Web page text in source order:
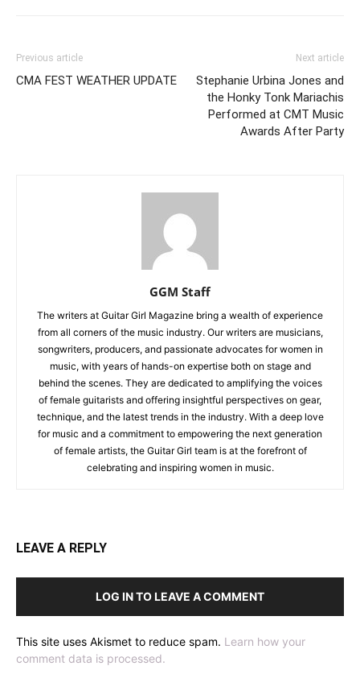
Previous article
CMA FEST WEATHER UPDATE
Next article
Stephanie Urbina Jones and
the Honky Tonk Mariachis
Performed at CMT Music
Awards After Party
GGM Staff
The writers at Guitar Girl Magazine bring a wealth of experience
from all corners of the music industry. Our writers are musicians,
songwriters, producers, and passionate advocates for women in
music, with years of hands-on expertise both on stage and
behind the scenes. They are dedicated to amplifying the voices
of female guitarists and offering insightful perspectives on gear,
technique, and the latest trends in the industry. With a deep love
for music and a commitment to empowering the next generation
of female artists, the Guitar Girl team is at the forefront of
celebrating and inspiring women in music.
LEAVE A REPLY
LOG IN TO LEAVE A COMMENT
This site uses Akismet to reduce spam. Learn how your
comment data is processed.